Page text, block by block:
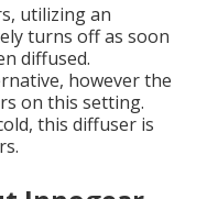
utilizing an
turns off as soon
diffused.
however the
on this setting.
this diffuser is